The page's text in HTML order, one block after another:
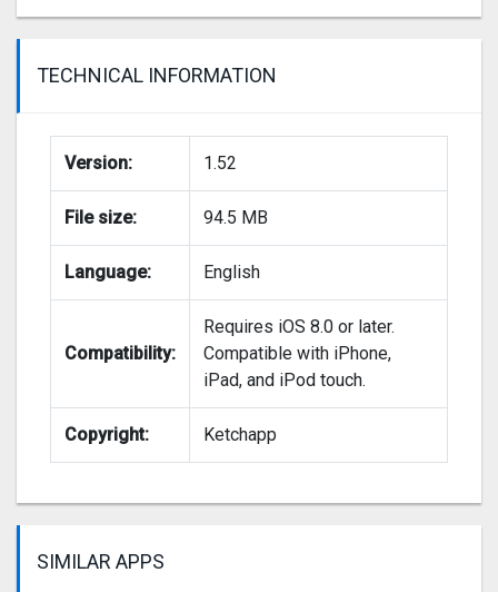
TECHNICAL INFORMATION
Version: 1.52
File size: 94.5 MB
Language: English
Compatibility:
Requires iOS 8.0 or later.
Compatible with iPhone,
iPad, and iPod touch.
Copyright: Ketchapp
SIMILAR APPS